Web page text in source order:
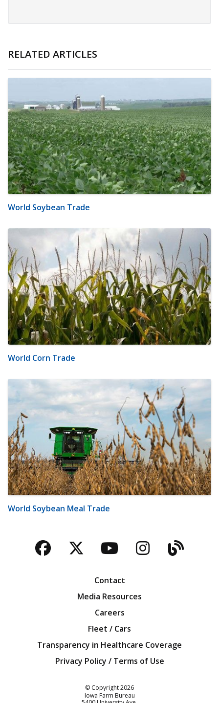
RELATED ARTICLES
World Soybean Trade
World Corn Trade
World Soybean Meal Trade
Facebook
TwitterYouTubeBlog
Contact
Media Resources
Careers
Fleet / Cars
Transparency in Healthcare Coverage
Privacy Policy / Terms of Use
© Copyright2026
Iowa Farm Bureau